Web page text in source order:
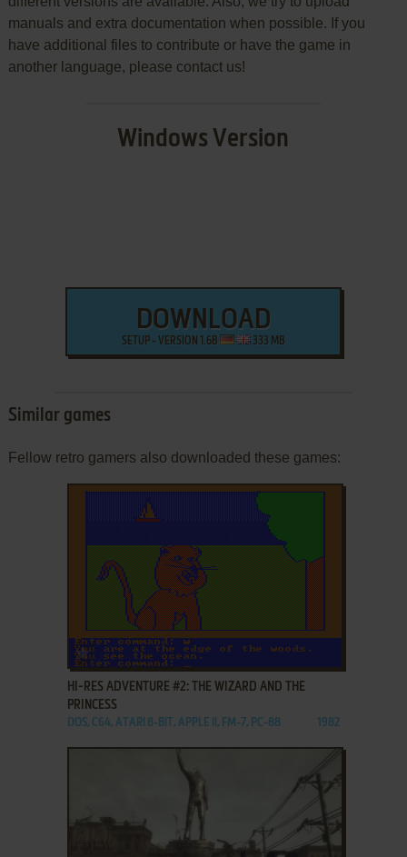
manuals and extra documentation when possible. If you
have additional files to contribute or have the game in
another language, please contact us!
Windows Version
DOWNLOAD
SETUP - VERSION 1.6B 333 MB
Similar games
Fellow retro gamers also downloaded these games:
ADD TO FAVORITES
HI-RES ADVENTURE #2: THE WIZARD AND THE
PRINCESS
DOS, C64, ATARI 8-BIT, APPLE II, FM-7, PC-88 1982